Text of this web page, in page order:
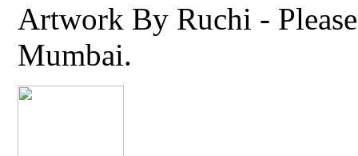
Artwork By Ruchi -
Mumbai.